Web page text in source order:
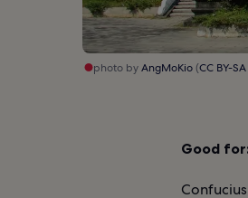
photo byAngMoKio(CC BY-
Good